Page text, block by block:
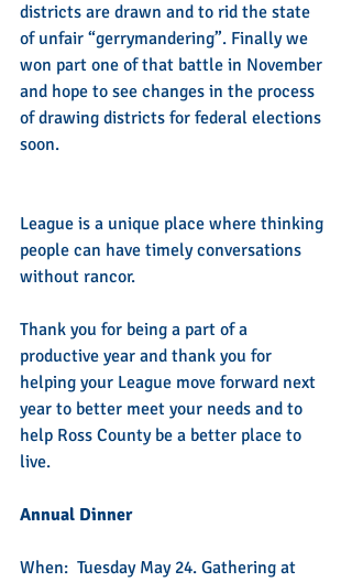
districts are drawn and to rid the state
of unfair “gerrymandering”. Finally we
won part one of that battle in November
and hope to see changes in the process
of drawing districts for federal elections
soon.
League is a unique place where thinking
people can have timely conversations
without rancor.
Thank you for being a part of a
productive year and thank you for
helping your League move forward next
year to better meet your needs and to
help Ross County be a better place to
live.
Annual Dinner
When:  Tuesday May 24. Gathering at